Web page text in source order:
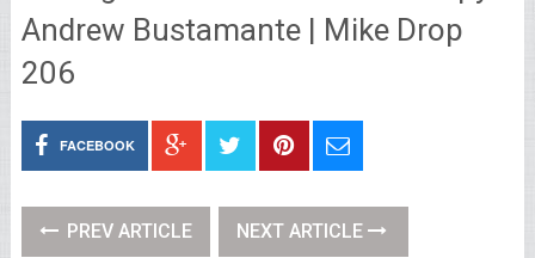
Andrew Bustamante | Mike Drop
206
FACEBOOK
PREV ARTICLE NEXT ARTICLE